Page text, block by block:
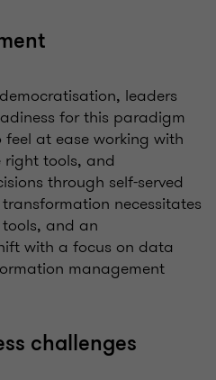
leaders
for this paradigm
at ease working with
tools, and
through self-served
necessitates
and an
with a focus on data
management
challenges